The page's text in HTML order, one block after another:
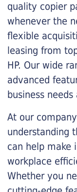
quality copier
whenever the
flexible
leasing from
HP. Our wide
advanced
business needs
At our
understanding
can help make
workplace
Whether you